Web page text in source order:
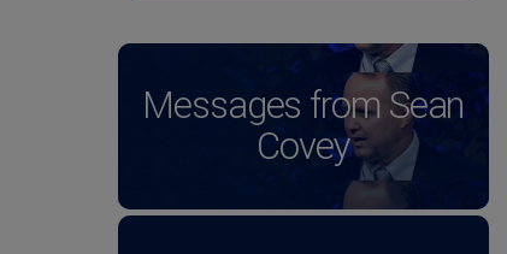
Messages from Sean
Covey